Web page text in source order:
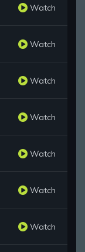
Watch
Watch
Watch
Watch
Watch
Watch
Watch